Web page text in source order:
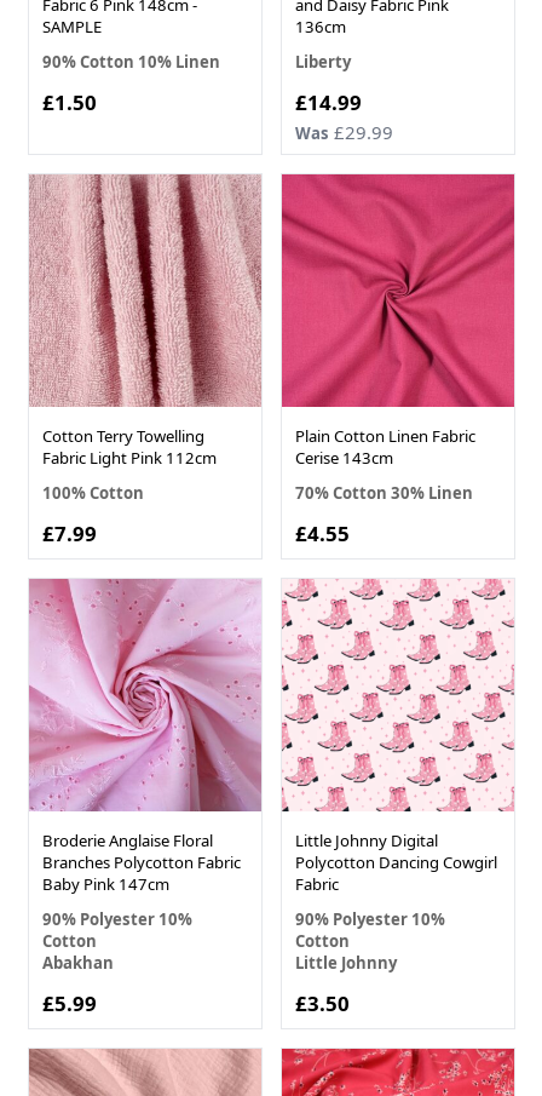
Fabric 6 Pink 148cm -
SAMPLE
90% Cotton 10% Linen
£1.50
and Daisy Fabric Pink
136cm
Liberty
Now
£14.99
Was £29.99
Cotton Terry Towelling
Fabric Light Pink 112cm
100% Cotton
£7.99
Plain Cotton Linen Fabric
Cerise 143cm
70% Cotton 30% Linen
£4.55
Broderie Anglaise Floral
Branches Polycotton Fabric
Baby Pink 147cm
90% Polyester 10%
Cotton
Abakhan
£5.99
Little Johnny Digital
Polycotton Dancing Cowgirl
Fabric
90% Polyester 10%
Cotton
Little Johnny
£3.50